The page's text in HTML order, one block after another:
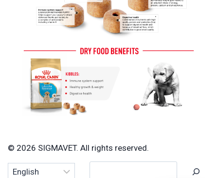
© 2026 SIGMAVET. All rights reserved.